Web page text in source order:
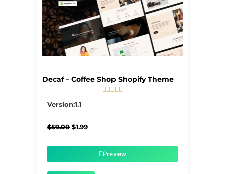
Decaf – Coffee Shop Shopify Theme
    
Version:1.1
$59.00 Original
$1.99Current
$1.99.Preview